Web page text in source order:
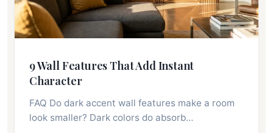
9 Wall Features That Add Instant
Character
FAQ Do dark accent wall features make a room
look smaller? Dark colors do absorb…